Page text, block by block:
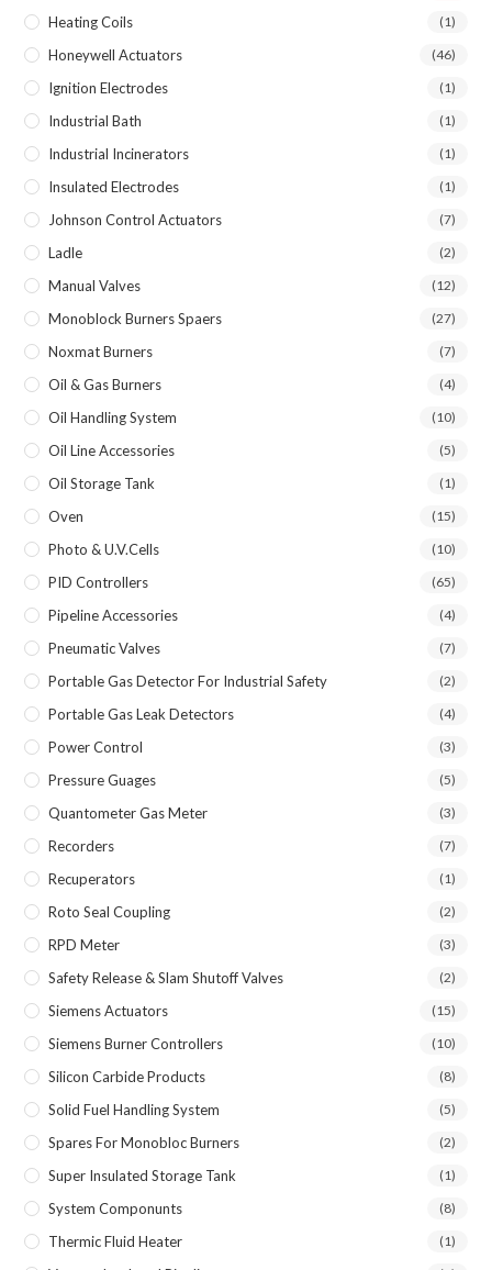
Heating Coils (1)
Honeywell Actuators (46)
Ignition Electrodes (1)
Industrial Bath (1)
Industrial Incinerators (1)
Insulated Electrodes (1)
Johnson Control Actuators (7)
Ladle (2)
Manual Valves (12)
Monoblock Burners Spaers (27)
Noxmat Burners (7)
Oil & Gas Burners (4)
Oil Handling System (10)
Oil Line Accessories (5)
Oil Storage Tank (1)
Oven (15)
Photo & U.V.Cells (10)
PID Controllers (65)
Pipeline Accessories (4)
Pneumatic Valves (7)
Portable Gas Detector For Industrial Safety (2)
Portable Gas Leak Detectors (4)
Power Control (3)
Pressure Guages (5)
Quantometer Gas Meter (3)
Recorders (7)
Recuperators (1)
Roto Seal Coupling (2)
RPD Meter (3)
Safety Release & Slam Shutoff Valves (2)
Siemens Actuators (15)
Siemens Burner Controllers (10)
Silicon Carbide Products (8)
Solid Fuel Handling System (5)
Spares For Monobloc Burners (2)
Super Insulated Storage Tank (1)
System Componunts (8)
Thermic Fluid Heater (1)